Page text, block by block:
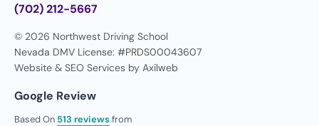
(702) 212-5667
© 2026 Northwest Driving School
Nevada DMV License: #PRDS00043607
Website & SEO Services by Axilweb
Google Review
Based On 513 reviewsfrom